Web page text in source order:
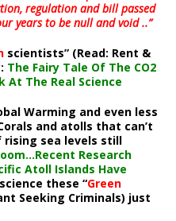
regulation and bill passed
years to be null and void ..”
scientists” (Read: Rent &
The Fairy Tale Of The CO2
At The Real Science
Warming and even less
and atolls that can’t
rising sea levels still
Research
Atoll Islands Have
these “Green
Seeking Criminals) just